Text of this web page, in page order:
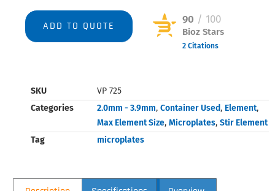
ADD TO QUOTE
90 / 100
Bioz Stars
2 Citations
SKU
VP 725
Categories
2.0mm - 3.9mm, Container Used, Element,
Max Element Size, Microplates, Stir Element
Tag
microplates